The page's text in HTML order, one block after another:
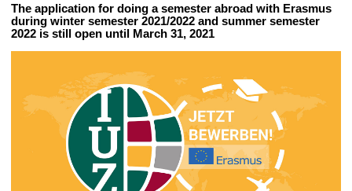
The application for doing a semester abroad with Erasmus
during winter semester 2021/2022 and summer semester
2022 is still open until March 31, 2021